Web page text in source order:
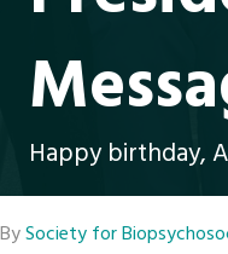
Happy birthday,
BySociety for